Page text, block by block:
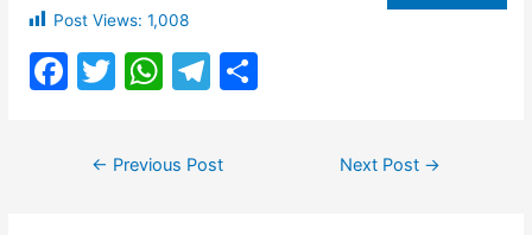
Post Views: 1,008
F
T
itt
er
W
at
s
T
e
gr
← Previous Post Next Post →